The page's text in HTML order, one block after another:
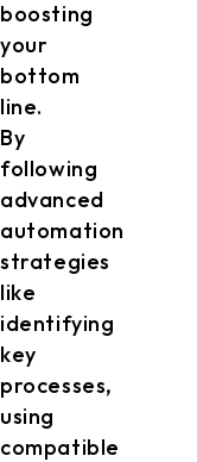
boosting
your
bottom
line.
By
following
advanced
automation
strategies
like
identifying
key
processes,
using
compatible